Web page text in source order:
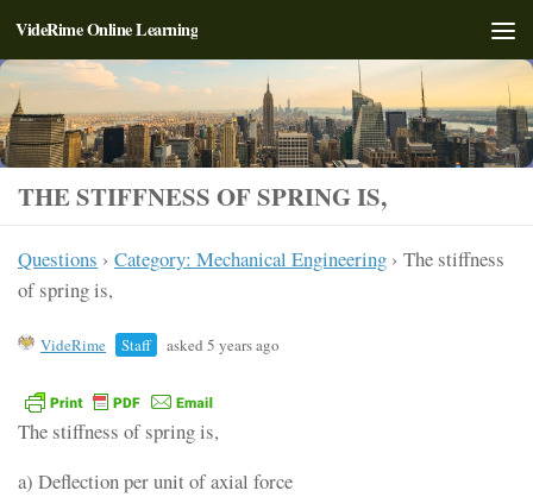
Skip to content
VideRime Online Learning
THE STIFFNESS OF SPRING IS,
Questions › Category: Mechanical Engineering › The stiffness
of spring is,
VideRime Staff asked 5 years ago
The stiffness of spring is,
a) Deflection per unit of axial force